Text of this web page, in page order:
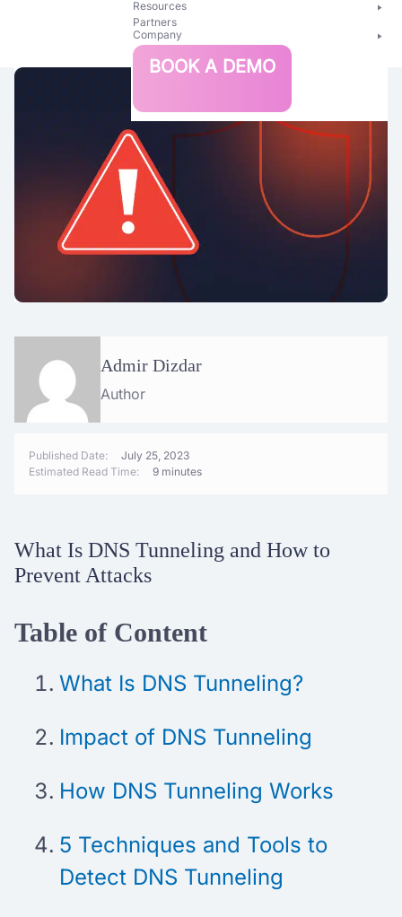
Security
Resources
Partners
Company
BOOK A DEMO
Admir Dizdar
Author
Published Date:
July 25, 2023
Estimated Read Time:
9 minutes
What Is DNS Tunneling and How to
Prevent Attacks
Table of Content
What Is DNS Tunneling?
Impact of DNS Tunneling
How DNS Tunneling Works
5 Techniques and Tools to
Detect DNS Tunneling